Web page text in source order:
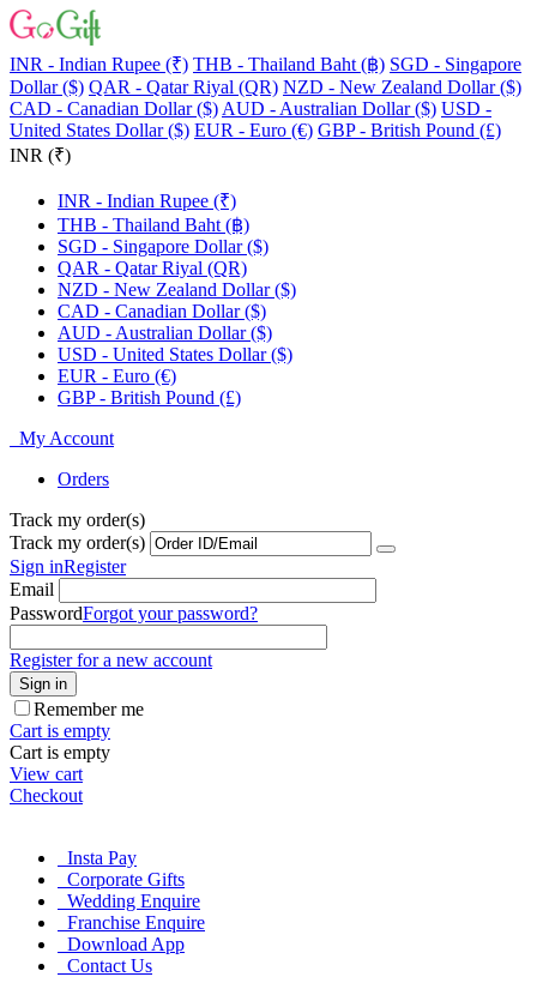
INR - Indian Rupee (₹) THB - Thailand Baht (฿) SGD - Singapore
Dollar ($) QAR - Qatar Riyal (QR) NZD - New Zealand Dollar ($)
CAD - Canadian Dollar ($) AUD - Australian Dollar ($) USD -
United States Dollar ($) EUR - Euro (€) GBP - British Pound (£)
INR (₹)
INR - Indian Rupee (₹)
THB - Thailand Baht (฿)
SGD - Singapore Dollar ($)
QAR - Qatar Riyal (QR)
NZD - New Zealand Dollar ($)
CAD - Canadian Dollar ($)
AUD - Australian Dollar ($)
USD - United States Dollar ($)
EUR - Euro (€)
GBP - British Pound (£)
My Account
Orders
Track my order(s)
Track my order(s)
Sign inRegister
Email
PasswordForgot your password?
Register for a new account
Sign in
Remember me
Cart is empty
Cart is empty
View cart
Checkout
Insta Pay
Corporate Gifts
Wedding Enquire
Franchise Enquire
Download App
Contact Us